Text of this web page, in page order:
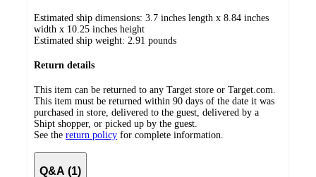
Estimated ship dimensions: 3.7 inches length x 8.84 inches
width x 10.25 inches height
Estimated ship weight: 2.91 pounds
Return details
This item can be returned to any Target store or Target.com.
This item must be returned within 90 days of the date it was
purchased in store, delivered to the guest, delivered by a
Shipt shopper, or picked up by the guest.
See the return policy for complete information.
Q&A (1)